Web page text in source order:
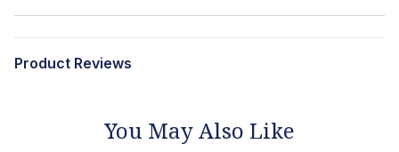
Product Reviews
You May Also Like